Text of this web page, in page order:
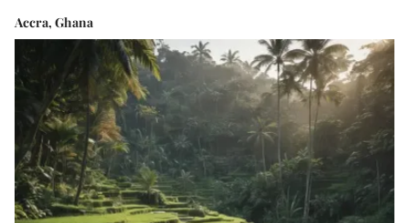
Accra, Ghana